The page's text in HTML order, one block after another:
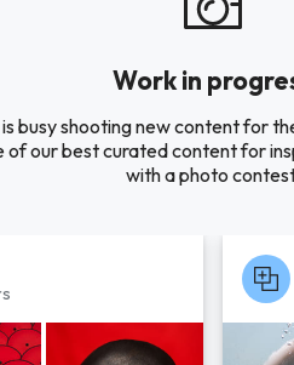
Work in
busy shooting new content for
of our best curated content for
with a photo